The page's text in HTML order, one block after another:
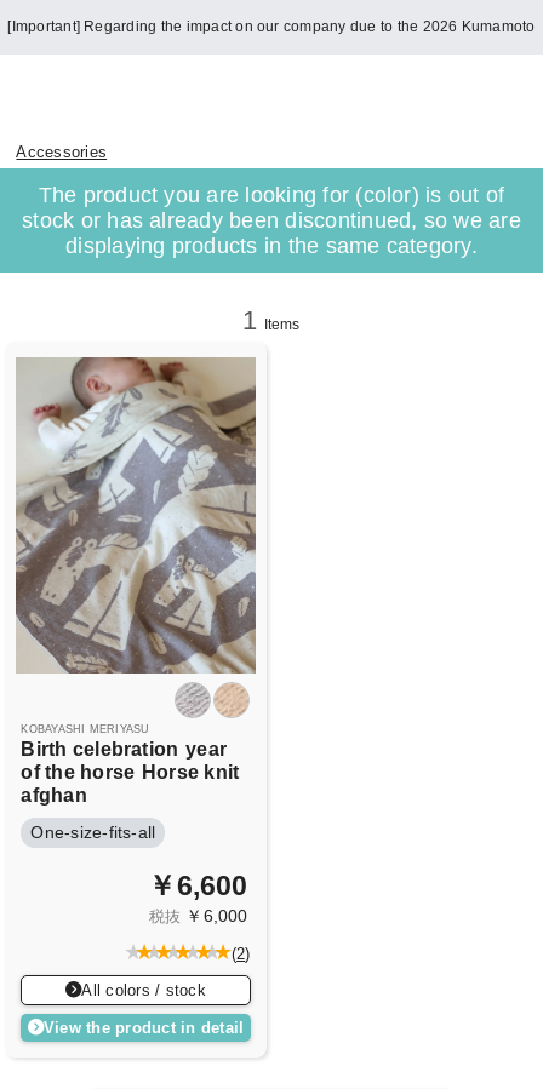
[Important] Regarding the impact on our company due to the 2026 Kumamoto
Accessories
The product you are looking for (color) is out of
stock or has already been discontinued, so we are
displaying products in the same category.
1 Items
KOBAYASHI MERIYASU
Birth celebration year
of the horse Horse knit
afghan
One-size-fits-all
￥6,600
税抜 ￥6,000
(2)
All colors / stock
View the product in detail